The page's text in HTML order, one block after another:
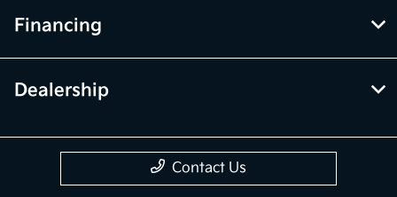
Financing
Dealership
Contact Us